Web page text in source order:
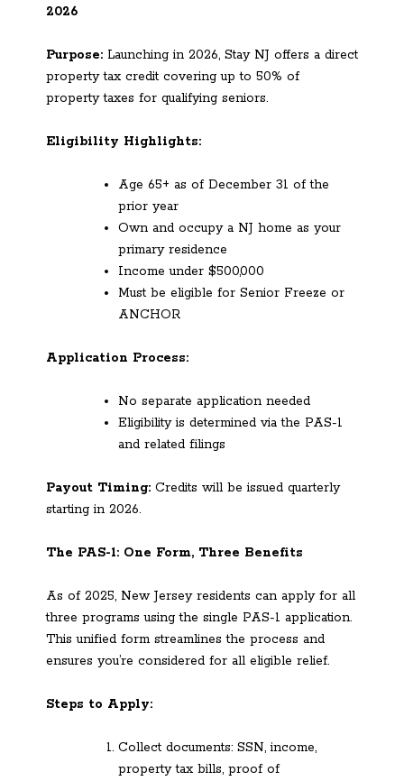
2026
Purpose: Launching in 2026, Stay NJ offers a direct
property tax credit covering up to 50% of
property taxes for qualifying seniors.
Eligibility Highlights:
Age 65+ as of December 31 of the
prior year
Own and occupy a NJ home as your
primary residence
Income under $500,000
Must be eligible for Senior Freeze or
ANCHOR
Application Process:
No separate application needed
Eligibility is determined via the PAS-1
and related filings
Payout Timing: Credits will be issued quarterly
starting in 2026.
The PAS-1: One Form, Three Benefits
As of 2025, New Jersey residents can apply for all
three programs using the single PAS-1 application.
This unified form streamlines the process and
ensures you’re considered for all eligible relief.
Steps to Apply:
Collect documents: SSN, income,
property tax bills, proof of